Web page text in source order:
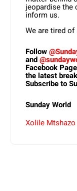
jeopardise the
inform us.
We are tired
Follow
and
Facebook
the latest
Subscribe to
Sunday World
Xolile Mtshazo